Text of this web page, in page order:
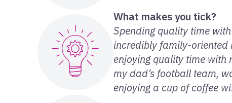
What makes you tick?
Spending quality time
incredibly family-oriented
enjoying quality time with
my dad’s football team,
enjoying a cup of coffee